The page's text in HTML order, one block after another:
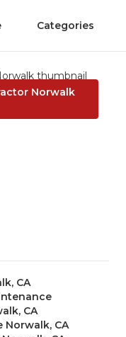
Categories
Norwalk
CA
CA
CA